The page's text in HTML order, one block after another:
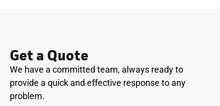
Get a Quote
We have a committed team, always ready to
provide a quick and effective response to any
problem.